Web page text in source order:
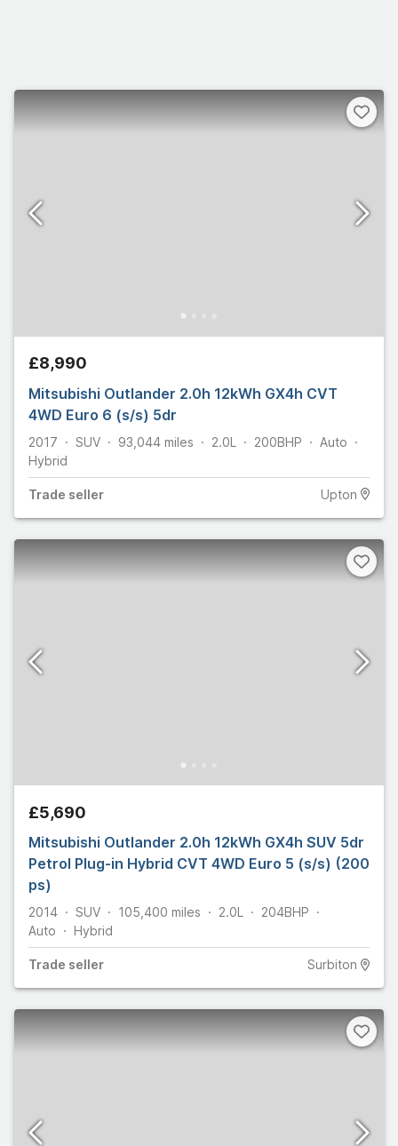
£8,990
Mitsubishi Outlander 2.0h 12kWh GX4h CVT
4WD Euro 6 (s/s) 5dr
2017 SUV 93,044 miles 2.0L 200BHP
Auto
Hybrid
Trade seller Upton
£5,690
Mitsubishi Outlander 2.0h 12kWh GX4h SUV 5dr
Petrol Plug-in Hybrid CVT 4WD Euro 5 (s/s) (200
ps)
2014 SUV 105,400 miles 2.0L 204BHP
Auto
Hybrid
Trade seller Surbiton